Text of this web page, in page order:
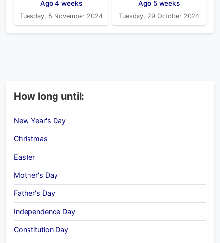
Ago 4 weeks
Tuesday, 5 November 2024
Ago 5 weeks
Tuesday, 29 October 2024
How long until:
New Year's Day
Christmas
Easter
Mother's Day
Father's Day
Independence Day
Constitution Day